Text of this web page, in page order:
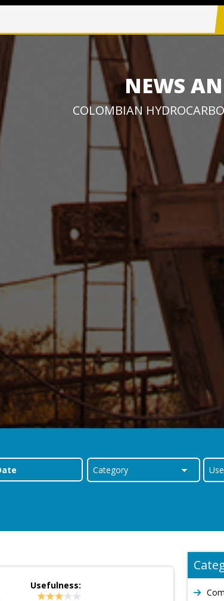
NEWS
COLOMBIAN
Usefulness: